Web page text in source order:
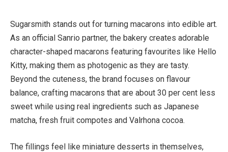
Sugarsmith stands out for turning macarons into edible art.
As an official Sanrio partner, the bakery creates adorable
character-shaped macarons featuring favourites like Hello
Kitty, making them as photogenic as they are tasty.
Beyond the cuteness, the brand focuses on flavour
balance, crafting macarons that are about 30 per cent less
sweet while using real ingredients such as Japanese
matcha, fresh fruit compotes and Valrhona cocoa.
The fillings feel like miniature desserts in themselves,